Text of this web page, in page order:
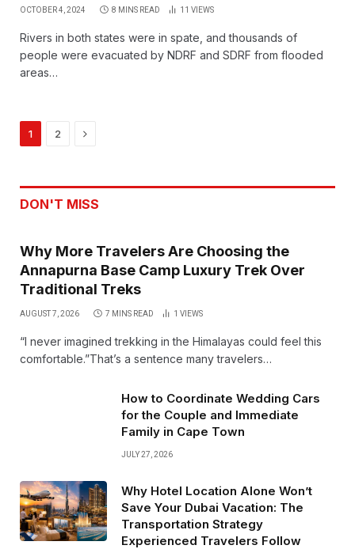
OCTOBER 4, 2024 8 MINS READ 11 VIEWS
Rivers in both states were in spate, and thousands of
people were evacuated by NDRF and SDRF from flooded
areas…
1 2 Next
DON'T MISS
Why More Travelers Are Choosing the
Annapurna Base Camp Luxury Trek Over
Traditional Treks
AUGUST 7, 2026 7 MINS READ 1 VIEWS
“I never imagined trekking in the Himalayas could feel this
comfortable.”That’s a sentence many travelers…
How to Coordinate Wedding Cars
for the Couple and Immediate
Family in Cape Town
JULY 27, 2026
Why Hotel Location Alone Won’t
Save Your Dubai Vacation: The
Transportation Strategy
Experienced Travelers Follow